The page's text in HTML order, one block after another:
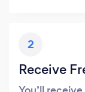
2
Receive